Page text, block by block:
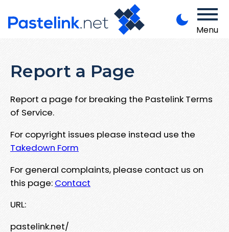
Menu
Report a Page
Report a page for breaking the Pastelink Terms
of Service.
For copyright issues please instead use the
Takedown Form
For general complaints, please contact us on
this page: Contact
URL:
pastelink.net/